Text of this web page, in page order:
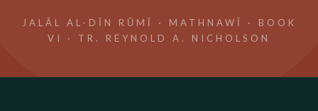
JALĀL AL-DĪN RŪMĪ · MATHNAWĪ · BOOK
VI · TR. REYNOLD A. NICHOLSON